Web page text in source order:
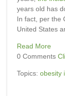
years old has
In fact, per the
United States
Read More
0 Comments
Topics: obesity